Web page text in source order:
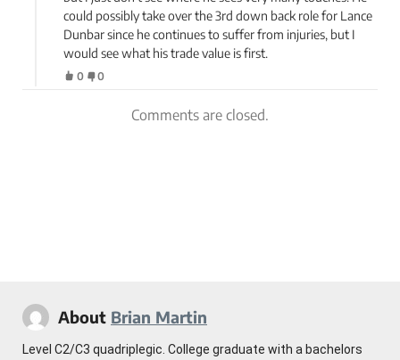
could possibly take over the 3rd down back role for Lance
Dunbar since he continues to suffer from injuries, but I
would see what his trade value is first.
0 0
Comments are closed.
About Brian Martin
Level C2/C3 quadriplegic. College graduate with a bachelors